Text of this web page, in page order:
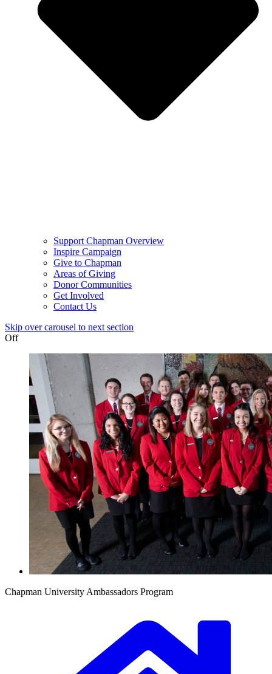
Support Chapman Overview
Inspire Campaign
Give to Chapman
Areas of Giving
Donor Communities
Get Involved
Contact Us
Skip over carousel to next section
Off
Chapman University Ambassadors Program